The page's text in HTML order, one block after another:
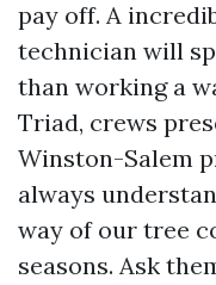
pay off. A
technician will
than working a
Triad, crews
Winston-Salem
always
way of our tree
seasons. Ask